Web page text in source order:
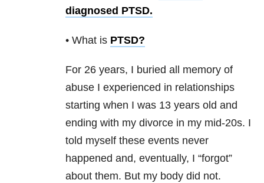
diagnosed PTSD.
• What is PTSD?
For 26 years, I buried all memory of
abuse I experienced in relationships
starting when I was 13 years old and
ending with my divorce in my mid-20s. I
told myself these events never
happened and, eventually, I “forgot”
about them. But my body did not.